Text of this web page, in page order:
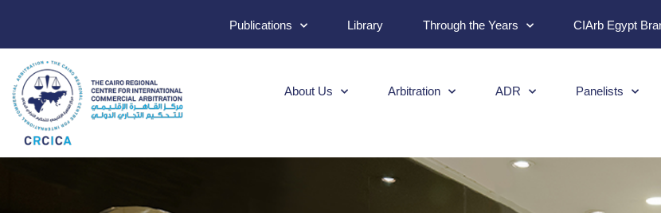
Publications Library Through the Years CIArb Egypt
About Us Arbitration ADR Panelists